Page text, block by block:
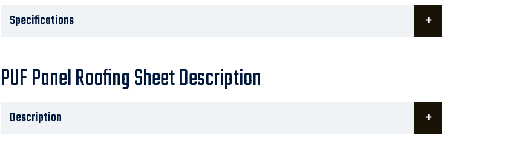
Specifications
PUF Panel Roofing Sheet Description
Description